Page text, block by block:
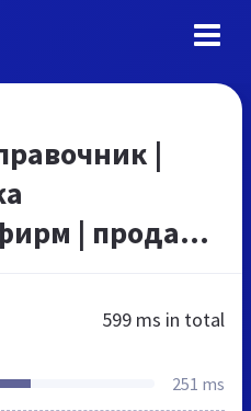
|
| продажа
без
599 ms in total
251 ms